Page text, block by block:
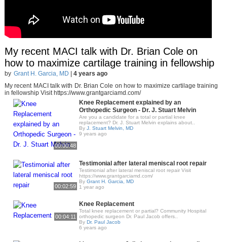
My recent MACI talk with Dr. Brian Cole on
how to maximize cartilage training in fellowship
by Grant H. Garcia, MD
4 years ago
My recent MACI talk with Dr. Brian Cole on how to maximize cartilage training
in fellowship Visit https://www.grantgarciamd.com/
00:00:48
Knee Replacement explained by an
Orthopedic Surgeon - Dr. J. Stuart Melvin
Are you a candidate for a total or partial knee
replacement? Dr. J. Stuart Melvin explains about..
By J. Stuart Melvin, MD
9 years ago
00:02:59
Testimonial after lateral meniscal root repair
Testimonial after lateral meniscal root repair Visit
https://www.grantgarciamd.com/
By Grant H. Garcia, MD
1 year ago
00:04:11
Knee Replacement
Total knee replacement or partial? Community Hospital
orthopedic surgeon Dr. Paul Jacob offers..
By Dr. Paul Jacob
6 years ago